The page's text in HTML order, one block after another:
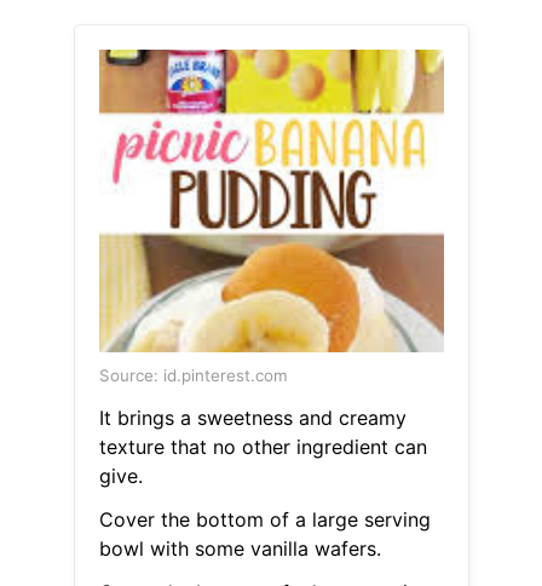
Source: id.pinterest.com
It brings a sweetness and creamy
texture that no other ingredient can
give.
Cover the bottom of a large serving
bowl with some vanilla wafers.